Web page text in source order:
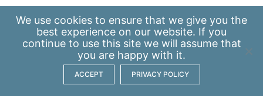
We use cookies to ensure that we give you the
best experience on our website. If you
continue to use this site we will assume that
you are happy with it.
ACCEPT PRIVACY POLICY